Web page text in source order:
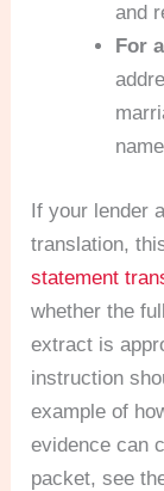
and
For
If your lender
translation,
statement
whether the
extract is
instruction
example of
evidence can
packet, see